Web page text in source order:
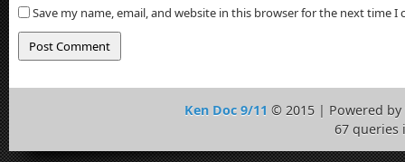
Save my name, email, and website in this browser for the next time I
Ken Doc 9/11 © 2015 | Powered by
67 queries